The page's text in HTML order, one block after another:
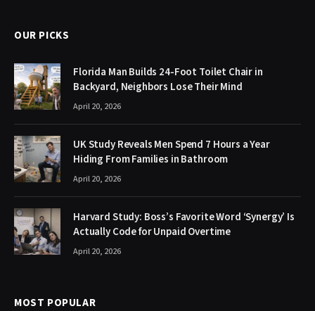
OUR PICKS
Florida Man Builds 24-Foot Toilet Chair in
Backyard, Neighbors Lose Their Mind
April 20, 2026
UK Study Reveals Men Spend 7 Hours a Year
Hiding From Families in Bathroom
April 20, 2026
Harvard Study: Boss’s Favorite Word ‘Synergy’ Is
Actually Code for Unpaid Overtime
April 20, 2026
MOST POPULAR